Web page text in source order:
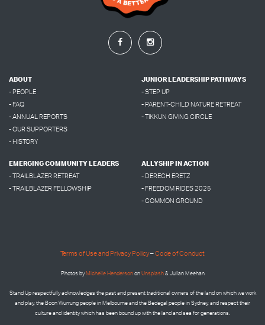
ABOUT
- PEOPLE
- FAQ
- ANNUAL REPORTS
- OUR SUPPORTERS
- HISTORY
JUNIOR LEADERSHIP PATHWAYS
- STEP UP
- PARENT-CHILD NATURE RETREAT
- TIKKUN GIVING CIRCLE
EMERGING COMMUNITY LEADERS
- TRAILBLAZER RETREAT
- TRAILBLAZER FELLOWSHIP
ALLYSHIP IN ACTION
- DERECH ERETZ
- FREEDOM RIDES 2025
- COMMON GROUND
Terms of Use and Privacy Policy–Code of Conduct
Photos by Micheile Hendersonon Unsplash& Julian Meehan
Stand Up respectfully acknowledges the past and present traditional owners of the land on which we work
and play, the Boon Wurrung people in Melbourne and the Bedegal people in Sydney, and respect their
culture and identity which has been bound up with the land and sea for generations.